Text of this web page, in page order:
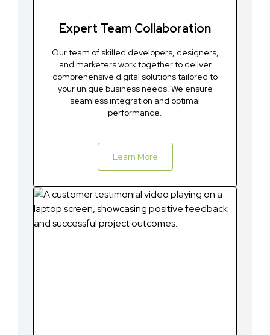
Expert Team Collaboration
Our team of skilled developers, designers,
and marketers work together to deliver
comprehensive digital solutions tailored to
your unique business needs. We ensure
seamless integration and optimal
performance.
Learn More